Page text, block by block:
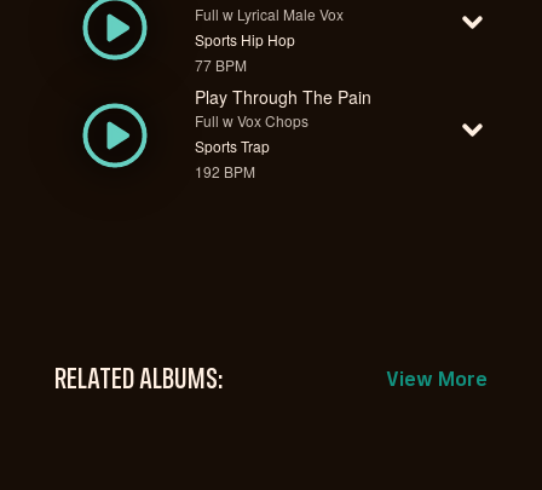
Full w Lyrical Male Vox
Sports Hip Hop
77 BPM
Play Through The Pain
Full w Vox Chops
Sports Trap
192 BPM
RELATED ALBUMS: View More